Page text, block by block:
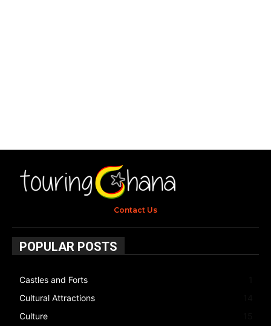
Contact Us
POPULAR POSTS
Castles and Forts
Cultural Attractions
Culture